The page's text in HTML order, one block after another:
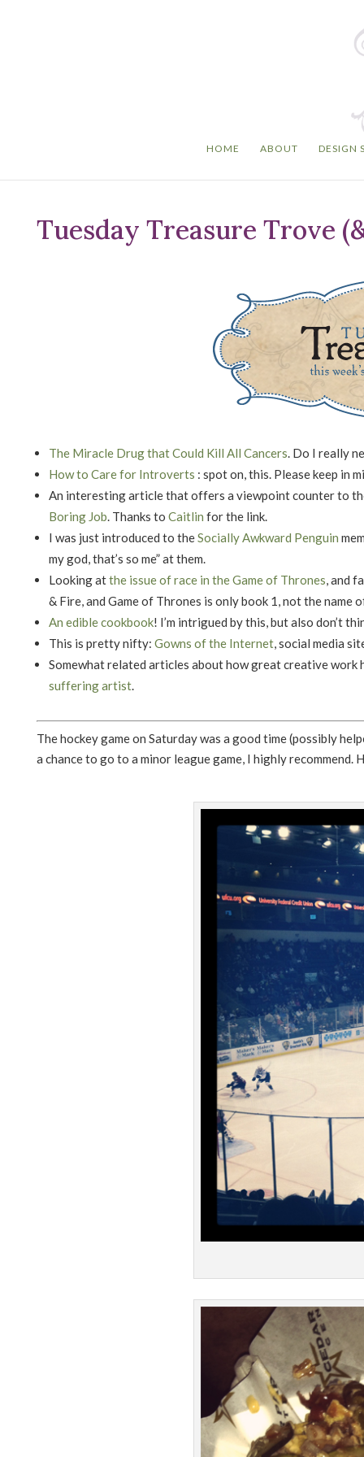
HOME ABOUT DESIGN
Tuesday Treasure Trove
The Miracle Drug that Could Kill All Cancers. Do I really
How to Care for Introverts : spot on, this. Please keep in
An interesting article that offers a viewpoint counter to
Boring Job. Thanks to Caitlin for the link.
I was just introduced to theSocially Awkward Penguin
my god, that’s so me” at them.
Looking atthe issue of race in the Game of Thrones, and
& Fire, and Game of Thrones is only book 1, not the name
An edible cookbook! I’m intrigued by this, but also don’t
This is pretty nifty: Gowns of the Internet, social media
Somewhat related articles about how great creative work
suffering artist.
The hockey game on Saturday was a good time (possibly
a chance to go to a minor league game, I highly recommend.